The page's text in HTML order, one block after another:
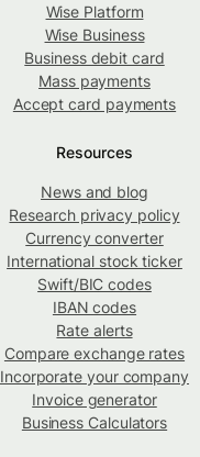
Wise Platform
Wise Business
Business debit card
Mass payments
Accept card payments
Resources
News and blog
Research privacy policy
Currency converter
International stock ticker
Swift/BIC codes
IBAN codes
Rate alerts
Compare exchange rates
Incorporate your company
Invoice generator
Business Calculators